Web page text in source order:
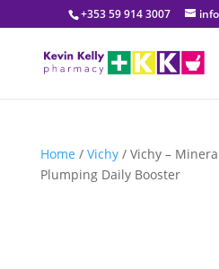
+353 59 914 3007
Home / Vichy/ Vichy –
Plumping Daily Booster